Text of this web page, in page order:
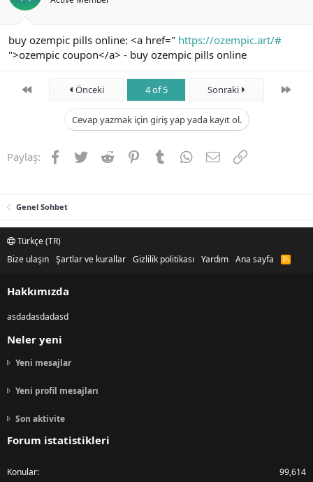
buy ozempic pills online: <a href=" https://ozempic.art/#
">ozempic coupon</a> - buy ozempic pills online
First Önceki 4 of 5 Sonraki Son
Cevap yazmak için giriş yap yada kayıt ol.
Paylaş: Facebook
TwitterReddit PinterestTumblrWhatsApp
E-postaLink
Genel Sohbet
Türkçe (TR)
Bize ulaşın Şartlar ve kurallar Gizlilik politikası Yardım Ana sayfa
R
Hakkımızda
asdadasdadasd
Neler yeni
Yeni mesajlar
Yeni profil mesajları
Son aktivite
Forum istatistikleri
Konular 99,614